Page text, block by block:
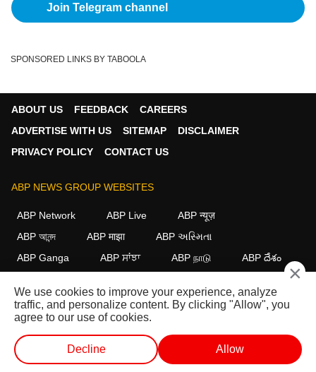
Join Telegram channel
SPONSORED LINKS BY TABOOLA
ABOUT US FEEDBACK
CAREERS
ADVERTISE WITH US
SITEMAP
DISCLAIMER
PRIVACY POLICY
CONTACT US
ABP NEWS GROUP WEBSITES
ABP Network ABP Live
ABP न्यूज़
ABP আনন্দ
ABP माझा
ABP અસ્મિતા
ABP Ganga
ABP ਸਾਂਝਾ ABP நாடு ABP దేశం
FOLLOW US
This website follows the DNPA Code of Ethics.
Copyright@2026.
All rights reserved.
×
We use cookies to improve your experience, analyze
traffic, and personalize content. By clicking "Allow", you
agree to our use of cookies.
Decline Allow